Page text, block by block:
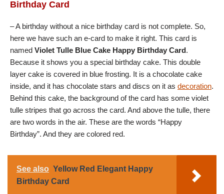
Birthday Card
– A birthday without a nice birthday card is not complete. So,
here we have such an e-card to make it right. This card is
named Violet Tulle Blue Cake Happy Birthday Card.
Because it shows you a special birthday cake. This double
layer cake is covered in blue frosting. It is a chocolate cake
inside, and it has chocolate stars and discs on it as decoration.
Behind this cake, the background of the card has some violet
tulle stripes that go across the card. And above the tulle, there
are two words in the air. These are the words “Happy
Birthday”. And they are colored red.
See also Yellow Red Elegant Happy
Birthday Card